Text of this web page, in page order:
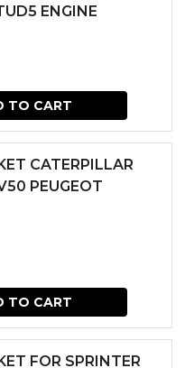
be
chosen
ENGINE
TO CART
CATERPILLAR
PEUGEOT
TO CART
FOR SPRINTER